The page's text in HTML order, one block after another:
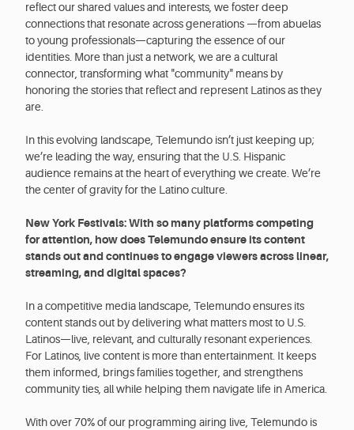
reflect our shared values and interests, we foster deep
connections that resonate across generations —from abuelas
to young professionals—capturing the essence of our
identities. More than just a network, we are a cultural
connector, transforming what "community" means by
honoring the stories that reflect and represent Latinos as they
are.
In this evolving landscape, Telemundo isn’t just keeping up;
we’re leading the way, ensuring that the U.S. Hispanic
audience remains at the heart of everything we create. We’re
the center of gravity for the Latino culture.
New York Festivals: With so many platforms competing
for attention, how does Telemundo ensure its content
stands out and continues to engage viewers across linear,
streaming, and digital spaces?
In a competitive media landscape, Telemundo ensures its
content stands out by delivering what matters most to U.S.
Latinos—live, relevant, and culturally resonant experiences.
For Latinos, live content is more than entertainment. It keeps
them informed, brings families together, and strengthens
community ties, all while helping them navigate life in America.
With over 70% of our programming airing live, Telemundo is